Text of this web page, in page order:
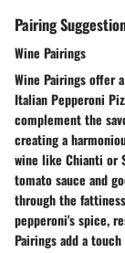
Pairing
Wine Pairings
Wine Pairings offer
Italian Pepperoni
complement the
creating a
wine like Chianti or
tomato sauce and
through the
pepperoni's spice,
Pairings add a